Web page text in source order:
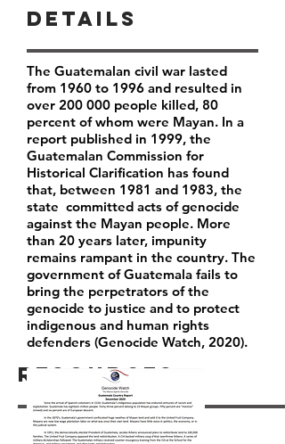
Resources
Details
The Guatemalan civil war lasted
from 1960 to 1996 and resulted in
over 200 000 people killed, 80
percent of whom were Mayan. In a
report published in 1999, the
Guatemalan Commission for
Historical Clarification has found
that, between 1981 and 1983, the
state committed acts of genocide
against the Mayan people. More
than 20 years later, impunity
remains rampant in the country. The
government of Guatemala fails to
bring the perpetrators of the
genocide to justice and to protect
indigenous and human rights
defenders (Genocide Watch, 2020).